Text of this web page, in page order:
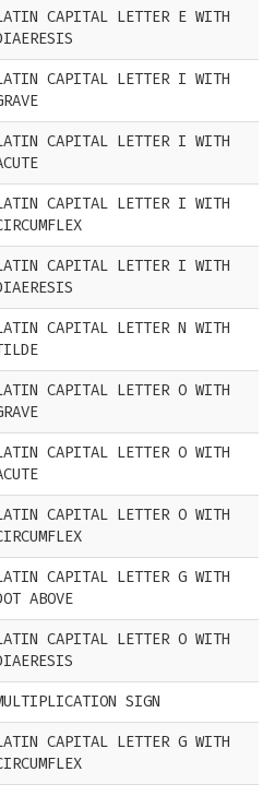
CAPITAL LETTER E WITH
CAPITAL LETTER I WITH
CAPITAL LETTER I WITH
CAPITAL LETTER I WITH
CAPITAL LETTER I WITH
CAPITAL LETTER N WITH
CAPITAL LETTER O WITH
CAPITAL LETTER O WITH
CAPITAL LETTER O WITH
CAPITAL LETTER G WITH
ABOVE
CAPITAL LETTER O WITH
SIGN
CAPITAL LETTER G WITH